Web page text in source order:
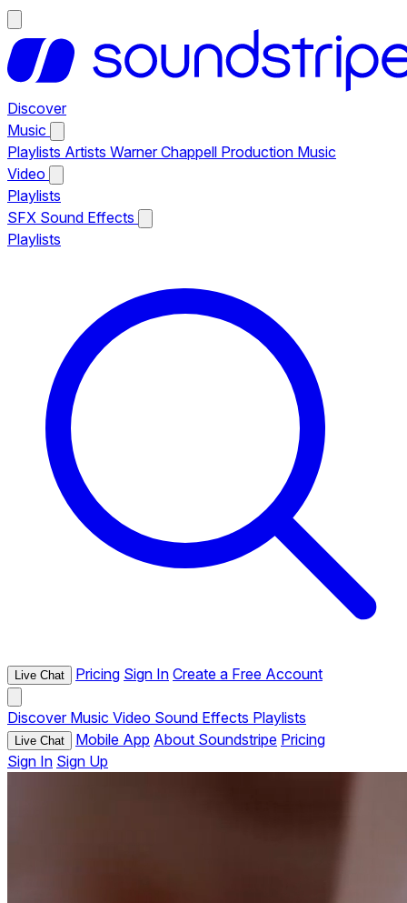
Discover
Music
Playlists Artists Warner Chappell Production Music
Video
Playlists
SFX Sound Effects
Playlists
Live Chat Pricing Sign In Create a Free Account
Discover Music Video Sound Effects Playlists
Live Chat Mobile App About Soundstripe Pricing
Sign In Sign Up